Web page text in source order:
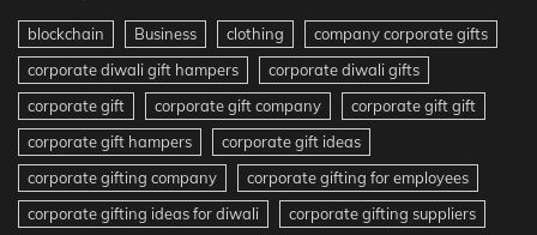
blockchain Business clothing
company corporate gifts
corporate diwali gift hampers
corporate diwali gifts
corporate gift
corporate gift company
corporate gift gift
corporate gift hampers
corporate gift ideas
corporate gifting company
corporate gifting for employees
corporate gifting ideas for diwali
corporate gifting suppliers